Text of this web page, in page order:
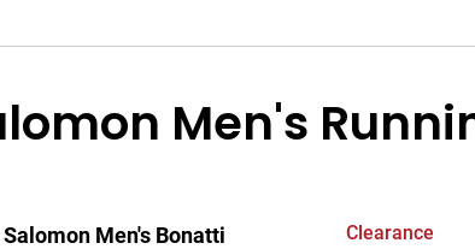
Men's
Salomon Men's Bonatti
Clearance